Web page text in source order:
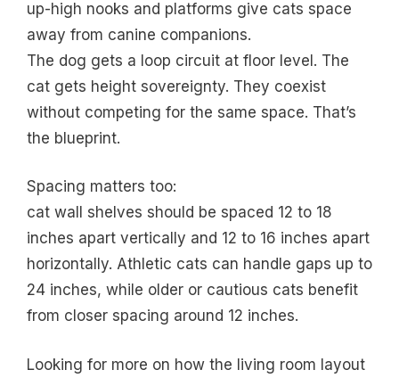
up-high nooks and platforms give cats space
away from canine companions.
The dog gets a loop circuit at floor level. The
cat gets height sovereignty. They coexist
without competing for the same space. That’s
the blueprint.
Spacing matters too:
cat wall shelves should be spaced 12 to 18
inches apart vertically and 12 to 16 inches apart
horizontally. Athletic cats can handle gaps up to
24 inches, while older or cautious cats benefit
from closer spacing around 12 inches.
Looking for more on how the living room layout